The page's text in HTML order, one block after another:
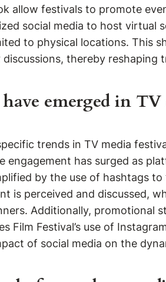
allow festivals to promote
social media to host virtual
to physical locations. This
thereby reshaping
emerged in
trends in TV media
engagement has surged as
by the use of hashtags
is perceived and discussed,
Additionally, promotional
Film Festival’s use of
of social media on the